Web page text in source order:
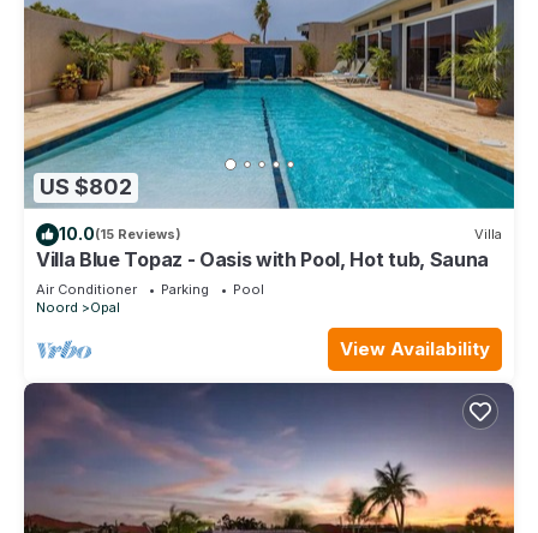
US $802
10.0(15 Reviews) Villa
Villa Blue Topaz - Oasis with Pool, Hot tub, Sauna
Air Conditioner Parking
Pool
Noord
Opal
View Availability